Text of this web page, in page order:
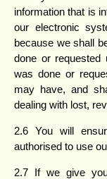
information that is
our electronic
because we shall
done or requested
was done or
may have, and
dealing with lost,
2.6 You will
authorised to use
2.7 If we give